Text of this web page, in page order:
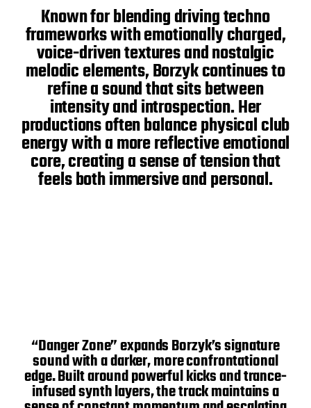
Known for blending driving techno
frameworks with emotionally charged,
voice-driven textures and nostalgic
melodic elements, Borzyk continues to
refine a sound that sits between
intensity and introspection. Her
productions often balance physical club
energy with a more reflective emotional
core, creating a sense of tension that
feels both immersive and personal.
“Danger Zone” expands Borzyk’s signature
sound with a darker, more confrontational
edge. Built around powerful kicks and trance-
infused synth layers, the track maintains a